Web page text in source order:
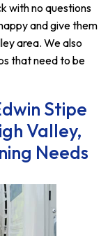
with no questions
and give them
area. We also
that need to be
Stipe
Valley,
Needs